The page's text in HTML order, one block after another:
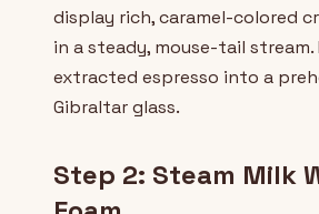
display rich, caramel-colored
in a steady, mouse-tail stream.
extracted espresso into a
Gibraltar glass.
Step 2: Steam Milk